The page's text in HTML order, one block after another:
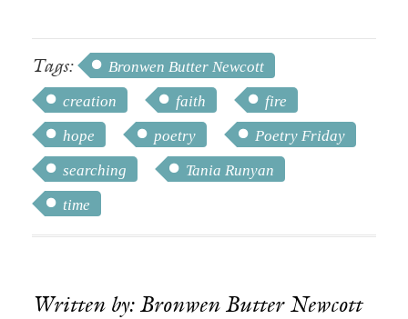
Tags:
Bronwen Butter Newcott
creation
faith
fire
hope
poetry
Poetry Friday
searching
Tania Runyan
time
Written by: Bronwen Butter Newcott